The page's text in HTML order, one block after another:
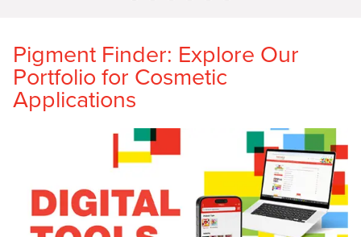
Pigment Finder: Explore Our
Portfolio for Cosmetic
Applications